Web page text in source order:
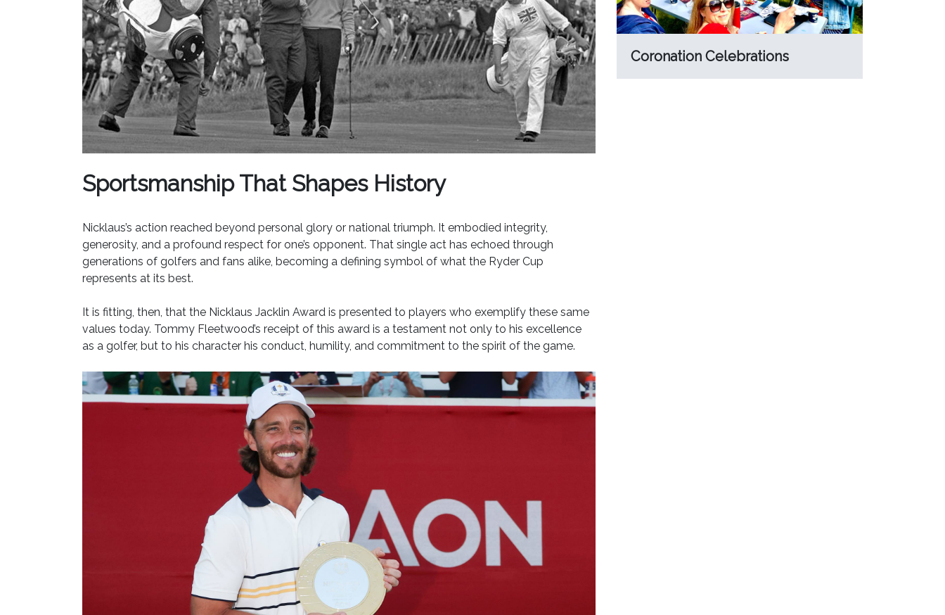
Sportsmanship That Shapes History
Nicklaus’s action reached beyond personal glory or national triumph. It embodied integrity,
generosity, and a profound respect for one’s opponent. That single act has echoed through
generations of golfers and fans alike, becoming a defining symbol of what the Ryder Cup
represents at its best.
It is fitting, then, that the Nicklaus Jacklin Award is presented to players who exemplify these same
values today. Tommy Fleetwood’s receipt of this award is a testament not only to his excellence
as a golfer, but to his character his conduct, humility, and commitment to the spirit of the game.
Coronation Celebrations